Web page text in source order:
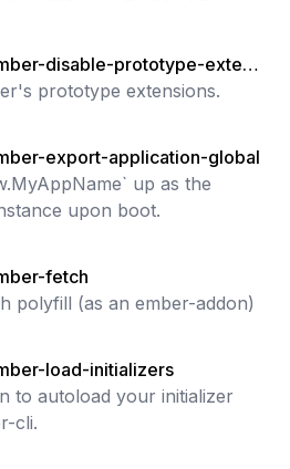
disable-prototype-extens
prototype extensions.
export-application-global
up as the
upon boot.
fetch
polyfill (as an ember-addon)
load-initializers
to autoload your initializer
cli.